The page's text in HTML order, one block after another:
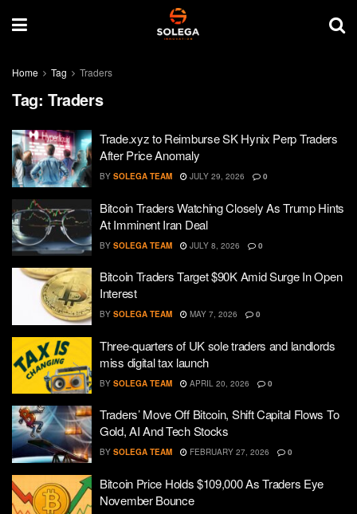
Home Tag Traders
Tag: Traders
Trade.xyz to Reimburse SK Hynix Perp Traders
After Price Anomaly
BY SOLEGA TEAM JULY 29, 2026 0
Bitcoin Traders Watching Closely As Trump Hints
At Imminent Iran Deal
BY SOLEGA TEAM JULY 8, 2026 0
Bitcoin Traders Target $90K Amid Surge In Open
Interest
BY SOLEGA TEAM MAY 7, 2026 0
Three-quarters of UK sole traders and landlords
miss digital tax launch
BY SOLEGA TEAM APRIL 20, 2026 0
Traders’ Move Off Bitcoin, Shift Capital Flows To
Gold, AI And Tech Stocks
BY SOLEGA TEAM FEBRUARY 27, 2026 0
Bitcoin Price Holds $109,000 As Traders Eye
November Bounce